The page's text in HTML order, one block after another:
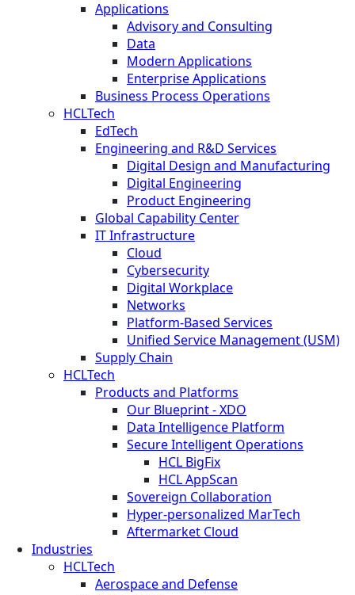
Applications
Advisory and Consulting
Data
Modern Applications
Enterprise Applications
Business Process Operations
HCLTech
EdTech
Engineering and R&D Services
Digital Design and Manufacturing
Digital Engineering
Product Engineering
Global Capability Center
IT Infrastructure
Cloud
Cybersecurity
Digital Workplace
Networks
Platform-Based Services
Unified Service Management (USM)
Supply Chain
HCLTech
Products and Platforms
Our Blueprint - XDO
Data Intelligence Platform
Secure Intelligent Operations
HCL BigFix
HCL AppScan
Sovereign Collaboration
Hyper-personalized MarTech
Aftermarket Cloud
Industries
HCLTech
Aerospace and Defense